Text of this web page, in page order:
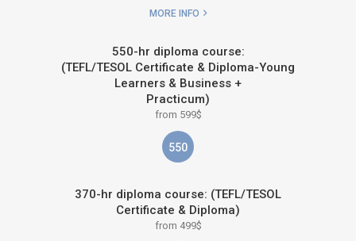
MORE INFO
550-hr diploma course:
(TEFL/TESOL Certificate & Diploma-Young
Learners & Business +
Practicum)
from 599$
550
370-hr diploma course: (TEFL/TESOL
Certificate & Diploma)
from 499$